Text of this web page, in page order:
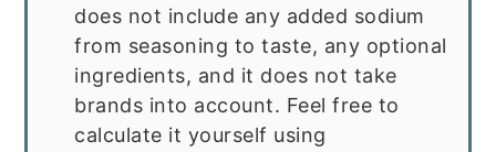
does not include any added sodium
from seasoning to taste, any optional
ingredients, and it does not take
brands into account. Feel free to
calculate it yourself using